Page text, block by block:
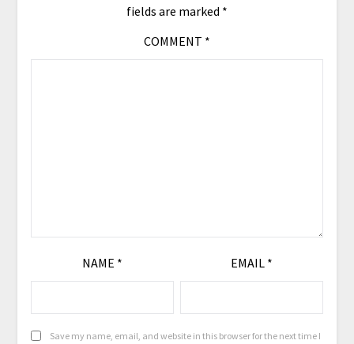
fields are marked *
COMMENT *
NAME * EMAIL *
Save my name, email, and website in this browser for the next time I